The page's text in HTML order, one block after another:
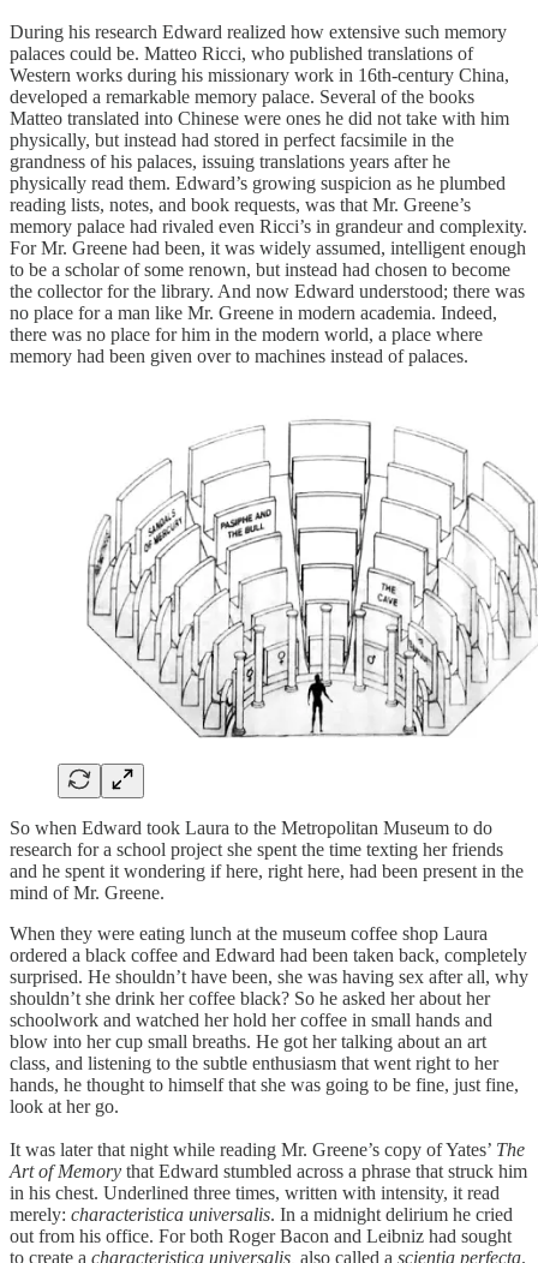
During his research Edward realized how extensive such memory
palaces could be. Matteo Ricci, who published translations of
Western works during his missionary work in 16th-century China,
developed a remarkable memory palace. Several of the books
Matteo translated into Chinese were ones he did not take with him
physically, but instead had stored in perfect facsimile in the
grandness of his palaces, issuing translations years after he
physically read them. Edward’s growing suspicion as he plumbed
reading lists, notes, and book requests, was that Mr. Greene’s
memory palace had rivaled even Ricci’s in grandeur and complexity.
For Mr. Greene had been, it was widely assumed, intelligent enough
to be a scholar of some renown, but instead had chosen to become
the collector for the library. And now Edward understood; there was
no place for a man like Mr. Greene in modern academia. Indeed,
there was no place for him in the modern world, a place where
memory had been given over to machines instead of palaces.
So when Edward took Laura to the Metropolitan Museum to do
research for a school project she spent the time texting her friends
and he spent it wondering if here, right here, had been present in the
mind of Mr. Greene.
When they were eating lunch at the museum coffee shop Laura
ordered a black coffee and Edward had been taken back, completely
surprised. He shouldn’t have been, she was having sex after all, why
shouldn’t she drink her coffee black? So he asked her about her
schoolwork and watched her hold her coffee in small hands and
blow into her cup small breaths. He got her talking about an art
class, and listening to the subtle enthusiasm that went right to her
hands, he thought to himself that she was going to be fine, just fine,
look at her go.
It was later that night while reading Mr. Greene’s copy of Yates’ The
Art of Memory that Edward stumbled across a phrase that struck him
in his chest. Underlined three times, written with intensity, it read
merely: characteristica universalis. In a midnight delirium he cried
out from his office. For both Roger Bacon and Leibniz had sought
to create a characteristica universalis, also called a scientia perfecta.